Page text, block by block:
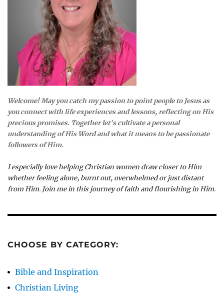
Welcome! May you catch my passion to point people to Jesus as
you connect with life experiences and lessons, reflecting on His
precious promises. Together let's cultivate a personal
understanding of His Word and what it means to be passionate
followers of Him.
I especially love helping Christian women draw closer to Him
whether feeling alone, burnt out, overwhelmed or just distant
from Him. Join me in this journey of faith and flourishing in Him.
CHOOSE BY CATEGORY:
Bible and Inspiration
Christian Living